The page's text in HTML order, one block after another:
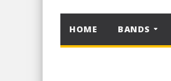
HOME BANDS